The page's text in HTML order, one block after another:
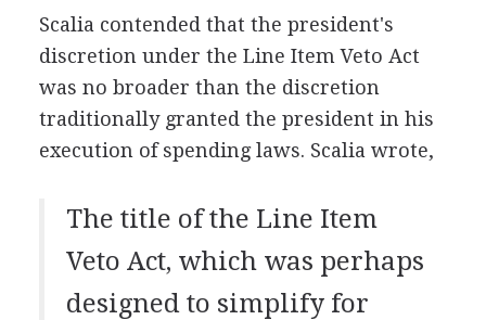
Scalia contended that the president's
discretion under the Line Item Veto Act
was no broader than the discretion
traditionally granted the president in his
execution of spending laws. Scalia wrote,
The title of the Line Item
Veto Act, which was perhaps
designed to simplify for